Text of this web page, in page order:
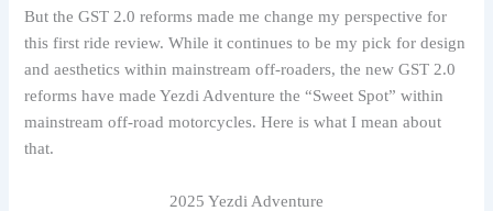
But the GST 2.0 reforms made me change my perspective for
this first ride review. While it continues to be my pick for design
and aesthetics within mainstream off-roaders, the new GST 2.0
reforms have made Yezdi Adventure the “Sweet Spot” within
mainstream off-road motorcycles. Here is what I mean about
that.
2025 Yezdi Adventure